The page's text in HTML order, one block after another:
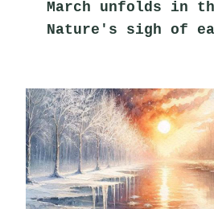
March unfolds in
Nature's sigh of